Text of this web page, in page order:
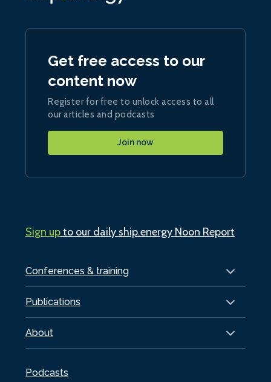
Conferences & training
Publications
About
Podcasts
Get free access to our
content now
Register for free to unlock access to all
our articles and podcasts
Join now
Sign upto our daily ship.energy Noon Report